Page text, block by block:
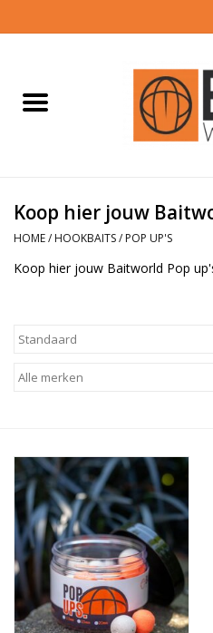
Boilies & Additieven
Pellets
Cadeaubon
Summer Deals
BLOG
Koop hier jouw
HOME/ HOOKBAITS/ POP UP'S
Koop hier jouw Baitworld Pop